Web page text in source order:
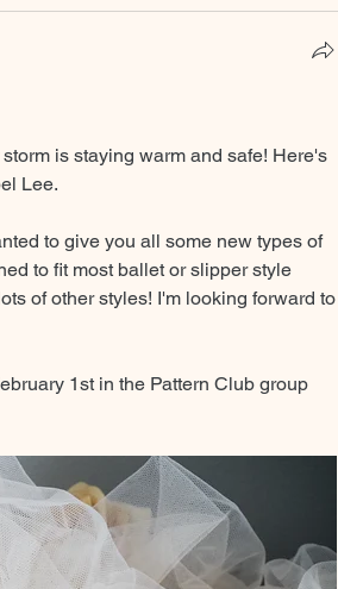
is staying warm and safe! Here's
Lee.
to give you all some new types of
to fit most ballet or slipper style
of other styles! I'm looking forward to
1st in the Pattern Club group